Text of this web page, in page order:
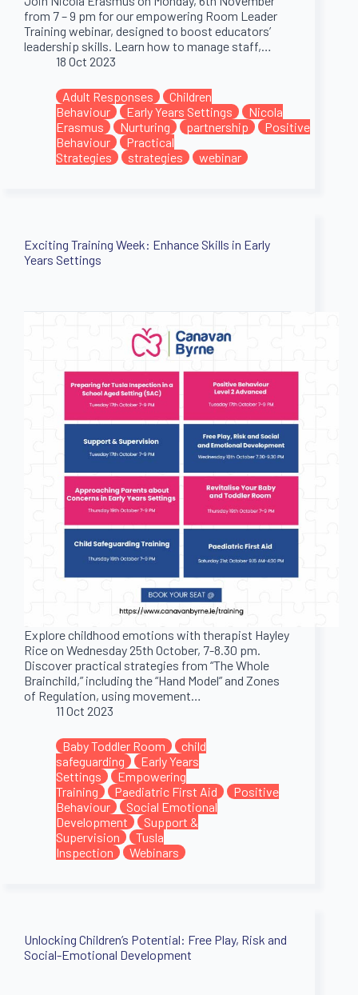
from 7 – 9 pm for our empowering Room Leader
Training webinar, designed to boost educators’
leadership skills. Learn how to manage staff,…
18 Oct 2023
Adult Responses
Children
Behaviour
Early Years Settings
Nicola
Erasmus
Nurturing partnership
Positive
Behaviour
Practical
Strategies
strategies webinar
Exciting Training Week: Enhance Skills in Early
Years Settings
Explore childhood emotions with therapist Hayley
Rice on Wednesday 25th October, 7-8.30 pm.
Discover practical strategies from “The Whole
Brainchild,” including the “Hand Model” and Zones
of Regulation, using movement…
11 Oct 2023
Baby Toddler Room
child
safeguarding
Early Years
Settings
Empowering
Training
Paediatric First Aid
Positive
Behaviour
Social Emotional
Development
Support &
Supervision
Tusla
Inspection
Webinars
Unlocking Children’s Potential: Free Play, Risk and
Social-Emotional Development